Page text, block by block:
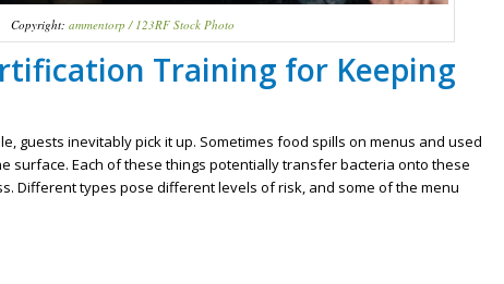
Copyright: ammentorp / 123RF Stock Photo
Training for Keeping
guests inevitably pick it up. Sometimes food spills on menus and used
surface. Each of these things potentially transfer bacteria onto these
Different types pose different levels of risk, and some of the menu